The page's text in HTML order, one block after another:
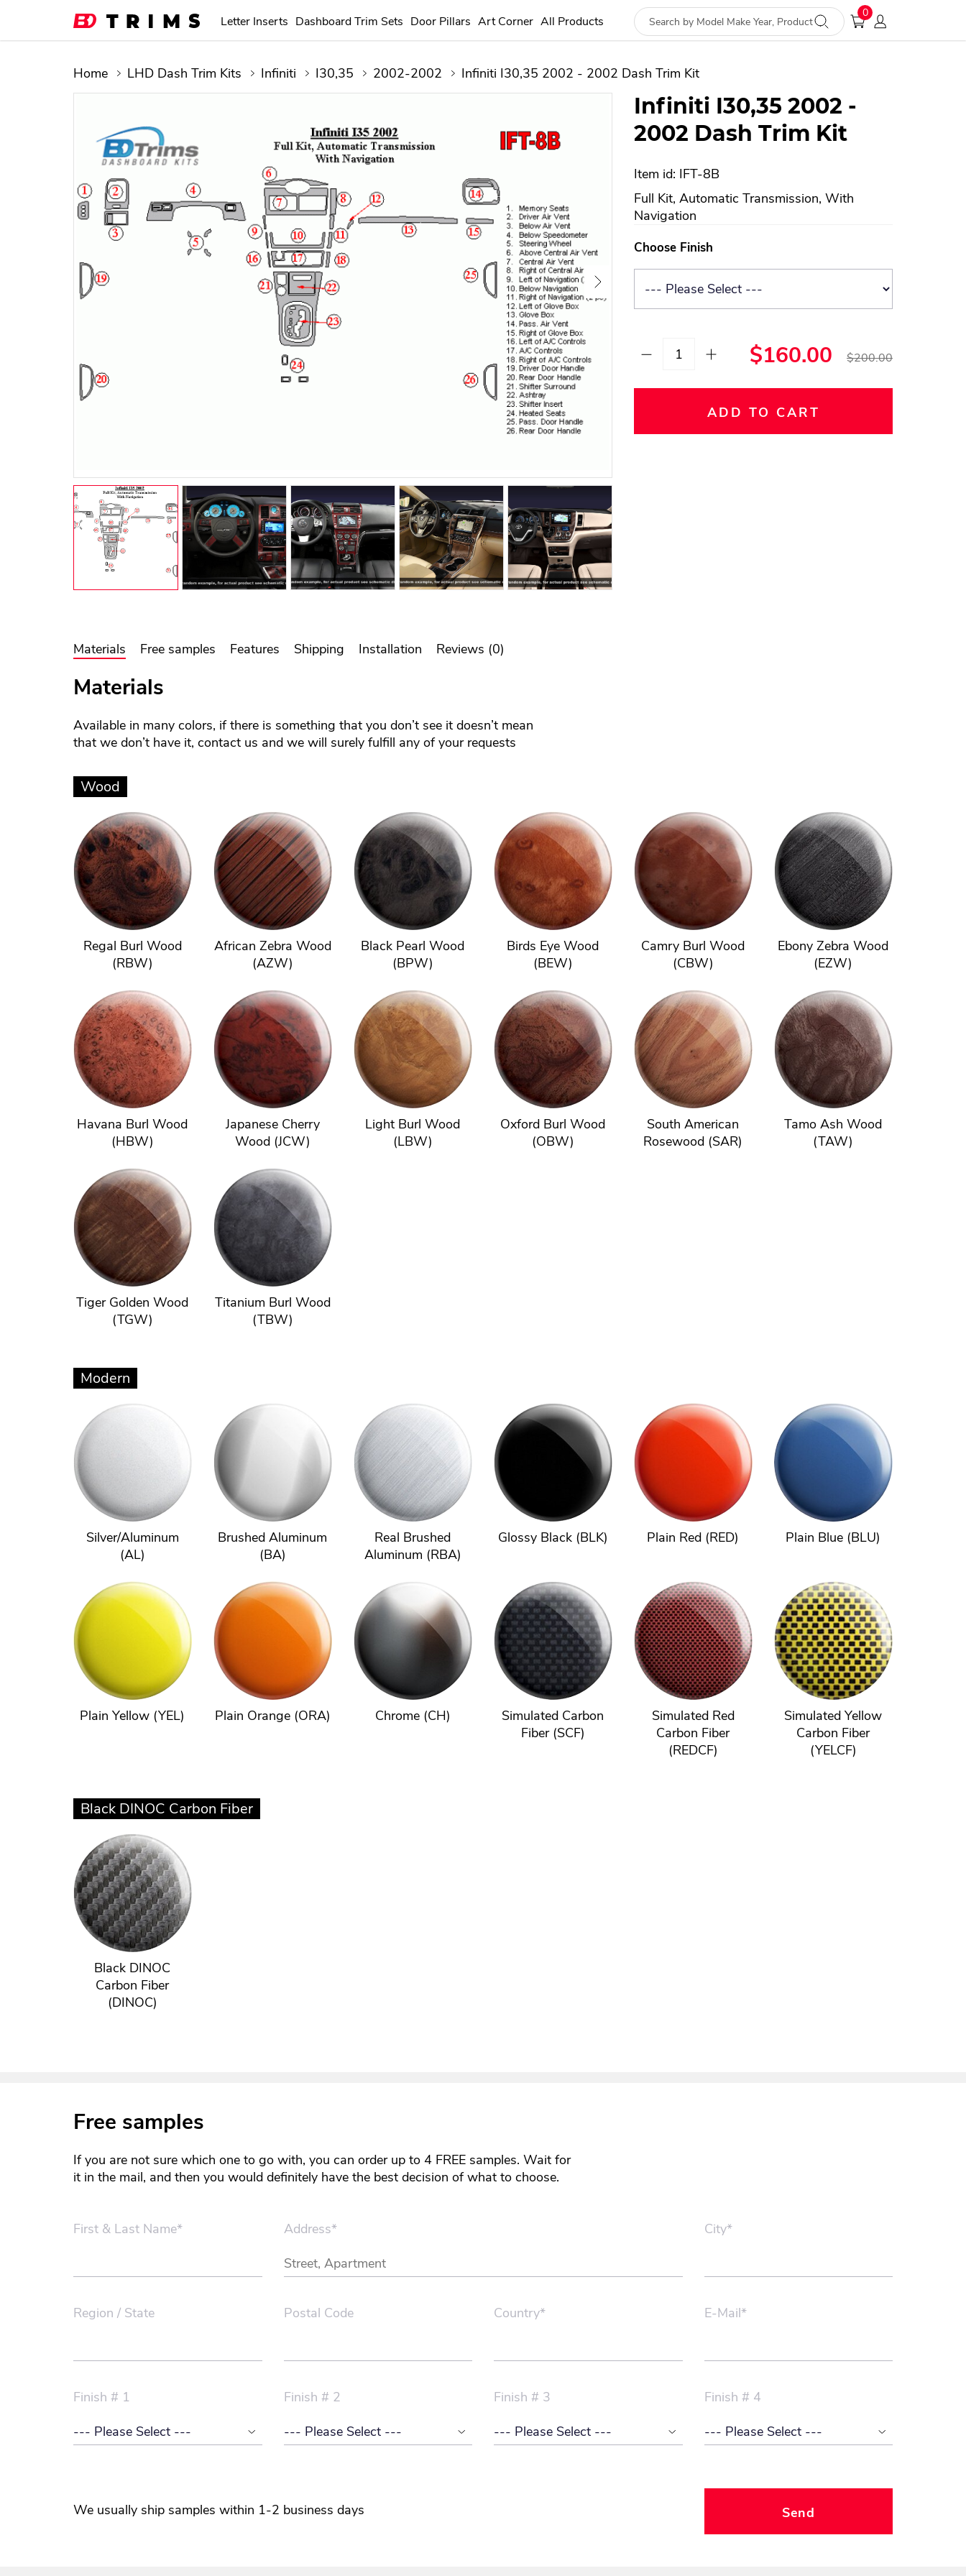
Letter Inserts Dashboard Trim Sets Door Pillars Art Corner All Products
0
Home LHD Dash Trim Kits Infiniti I30,35 2002-2002 Infiniti I30,35 2002 - 2002 Dash Trim Kit
Infiniti I30,35 2002 -
2002 Dash Trim Kit
Item id: IFT-8B
Full Kit, Automatic Transmission, With
Navigation
Choose Finish
$160.00 $200.00
ADD TO CART
Materials Free samples Features Shipping Installation Reviews (0)
Materials
Available in many colors, if there is something that you don’t see it doesn’t mean
that we don’t have it, contact us and we will surely fulfill any of your requests
Wood
Regal Burl Wood
(RBW)
African Zebra Wood
(AZW)
Black Pearl Wood
(BPW)
Birds Eye Wood
(BEW)
Camry Burl Wood
(CBW)
Ebony Zebra Wood
(EZW)
Havana Burl Wood
(HBW)
Japanese Cherry
Wood (JCW)
Light Burl Wood
(LBW)
Oxford Burl Wood
(OBW)
South American
Rosewood (SAR)
Tamo Ash Wood
(TAW)
Tiger Golden Wood
(TGW)
Titanium Burl Wood
(TBW)
Modern
Silver/Aluminum
(AL)
Brushed Aluminum
(BA)
Real Brushed
Aluminum (RBA)
Glossy Black (BLK) Plain Red (RED) Plain Blue (BLU)
Plain Yellow (YEL) Plain Orange (ORA) Chrome (CH)
Simulated Carbon
Fiber (SCF)
Simulated Red
Carbon Fiber
(REDCF)
Simulated Yellow
Carbon Fiber
(YELCF)
Black DINOC Carbon Fiber
Black DINOC
Carbon Fiber
(DINOC)
Free samples
If you are not sure which one to go with, you can order up to 4 FREE samples. Wait for
it in the mail, and then you would definitely have the best decision of what to choose.
First & Last Name* Address* City*
Region / State Postal Code Country* E-Mail*
Finish # 1 Finish # 2 Finish # 3 Finish # 4
We usually ship samples within 1-2 business days Send